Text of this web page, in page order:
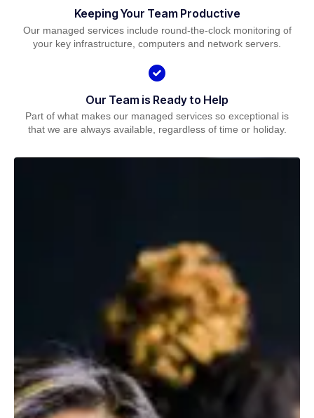
Keeping Your Team Productive
Our managed services include round-the-clock monitoring of
your key infrastructure, computers and network servers.
Our Team is Ready to Help
Part of what makes our managed services so exceptional is
that we are always available, regardless of time or holiday.